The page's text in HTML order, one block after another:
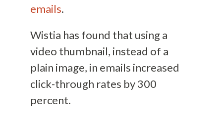
emails.
Wistia has found that using a
video thumbnail, instead of a
plain image, in emails increased
click-through rates by 300
percent.